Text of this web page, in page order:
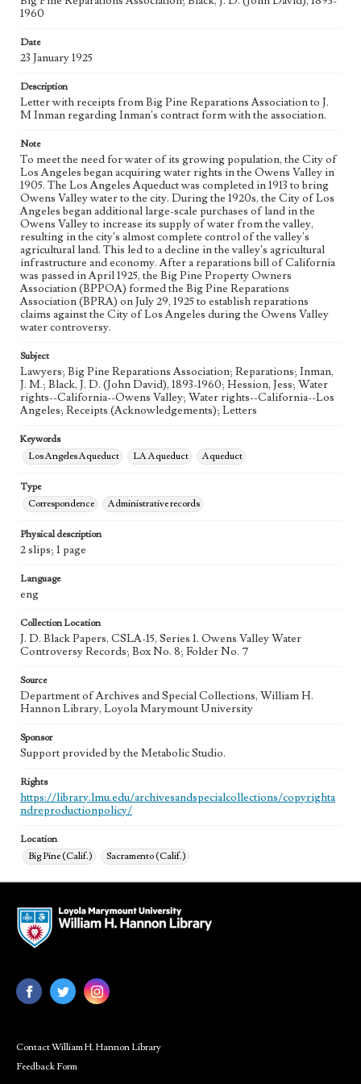
Controversy Records; Box No. 8; Folder No. 7
Type
Correspondence
Keywords
Los Angeles Aqueduct
LA Aqueduct Aqueduct
eng
1960
Date
23 January 1925
Description
Letter with receipts from Big Pine Reparations Association to J.
M Inman regarding Inman's contract form with the association.
Note
To meet the need for water of its growing population, the City of
Los Angeles began acquiring water rights in the Owens Valley in
1905. The Los Angeles Aqueduct was completed in 1913 to bring
Owens Valley water to the city. During the 1920s, the City of Los
Angeles began additional large-scale purchases of land in the
Owens Valley to increase its supply of water from the valley,
resulting in the city's almost complete control of the valley's
agricultural land. This led to a decline in the valley's agricultural
infrastructure and economy. After a reparations bill of California
was passed in April 1925, the Big Pine Property Owners
Association (BPPOA) formed the Big Pine Reparations
Association (BPRA) on July 29, 1925 to establish reparations
claims against the City of Los Angeles during the Owens Valley
water controversy.
Subject
Lawyers; Big Pine Reparations Association; Reparations; Inman,
J. M.; Black, J. D. (John David), 1893-1960; Hession, Jess; Water
rights--California--Owens Valley; Water rights--California--Los
Angeles; Receipts (Acknowledgements); Letters
Keywords
Los Angeles Aqueduct
LA Aqueduct Aqueduct
Type
Correspondence
Administrative records
Physical description
2 slips; 1 page
Language
eng
Collection Location
J. D. Black Papers, CSLA-15, Series 1. Owens Valley Water
Controversy Records; Box No. 8; Folder No. 7
Source
Department of Archives and Special Collections, William H.
Hannon Library, Loyola Marymount University
Sponsor
Support provided by the Metabolic Studio.
Rights
https://library.lmu.edu/archivesandspecialcollections/copyrighta
ndreproductionpolicy/
Location
Big Pine (Calif.)
Sacramento (Calif.)
Contact William H. Hannon Library
Feedback Form